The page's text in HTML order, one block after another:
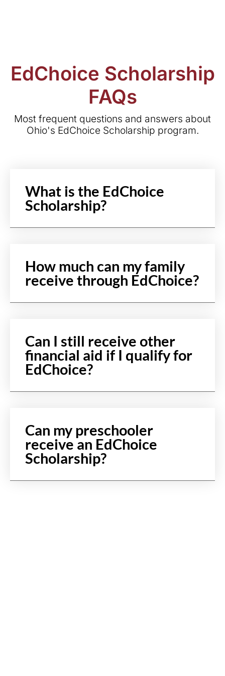
EdChoice Scholarship
FAQs
Most frequent questions and answers about
Ohio's EdChoice Scholarship program.
What is the EdChoice
Scholarship?
How much can my family
receive through EdChoice?
Can I still receive other
financial aid if I qualify for
EdChoice?
Can my preschooler
receive an EdChoice
Scholarship?